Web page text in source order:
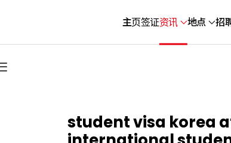
主页签证资讯 地点 招
student visa korea